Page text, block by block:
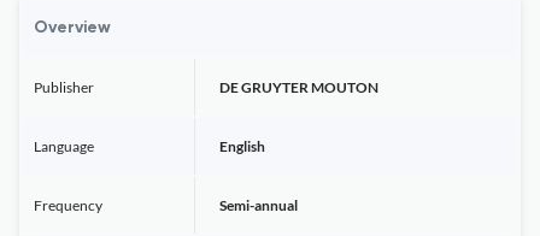
Overview
Publisher DE GRUYTER MOUTON
Language English
Frequency Semi-annual